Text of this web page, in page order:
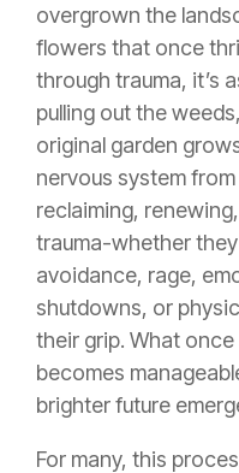
overgrown the
flowers that once
through trauma, it’s
pulling out the
original garden
nervous system
reclaiming,
trauma-whether
avoidance, rage,
shutdowns, or
their grip. What
becomes
brighter future
For many, this